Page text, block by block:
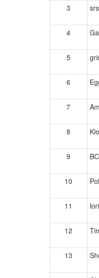
3 srs
4
5
6
7
8
9
10
11
12
13